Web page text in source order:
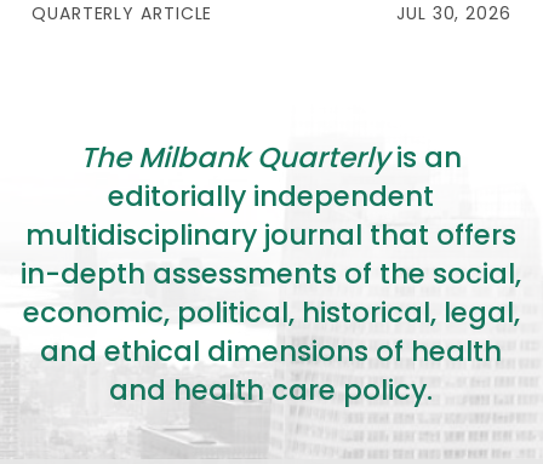
QUARTERLY ARTICLE JUL 30, 2026
The Milbank Quarterlyis an
editorially independent
multidisciplinary journal that offers
in-depth assessments of the social,
economic, political, historical, legal,
and ethical dimensions of health
and health care policy.